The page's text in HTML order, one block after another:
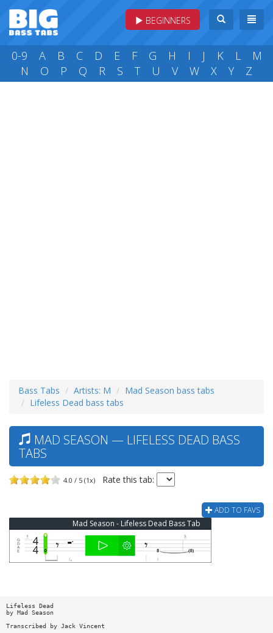
BEGINNERS
0-9 A B C D E F G H I J K L
M
N
O P Q R S T U V W X Y Z
Bass Tabs Artists: M
Mad Season bass tabs
Lifeless Dead bass tabs
MAD SEASON — LIFELESS DEAD BASS
TABS
4.0 / 5 (1x) Rate this tab:
ADD TO FAVS
Mad Season - Lifeless Dead Bass Tab
Lifeless Dead
by Mad Season
Transcribed by Jack Vincent